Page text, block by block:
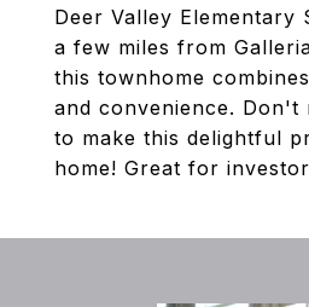
Deer Valley Elementary
a few miles from
this townhome
and convenience. Don't
to make this delightful
home! Great for